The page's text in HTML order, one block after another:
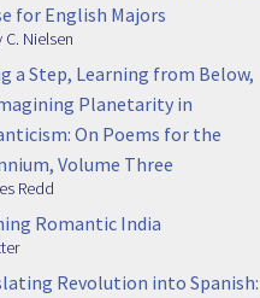
for English Majors
C. Nielsen
a Step, Learning from Below,
Planetarity in
On Poems for the
Volume Three
Redd
Romantic India
Revolution into Spanish: